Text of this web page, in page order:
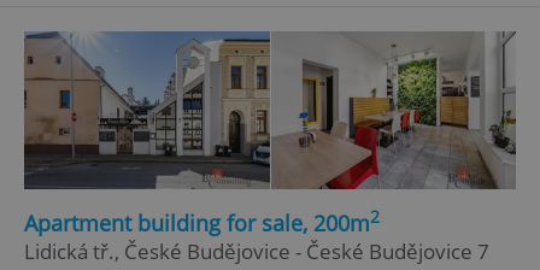
Apartment building for sale, 200m2
Lidická tř., České Budějovice - České Budějovice 7
^eps_[0-9]+$ .expats.cz